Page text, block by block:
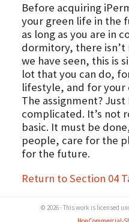
Before acquiring
your green life in the
as long as you are in
dormitory, there isn’t
we have seen, this is
lot that you can do,
lifestyle, and for your
The assignment? Just
complicated. It’s not
basic. It must be
people, care for the
for the future.
Return to Section 04
© 2026 - This work is licensed